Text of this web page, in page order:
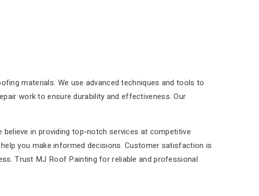
materials. We use advanced techniques and tools to
work to ensure durability and effectiveness. Our
in providing top-notch services at competitive
you make informed decisions. Customer satisfaction is
Trust MJ Roof Painting for reliable and professional